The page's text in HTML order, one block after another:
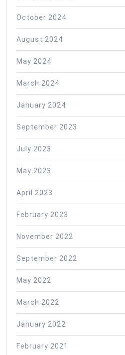
October 2024
August 2024
May 2024
March 2024
January 2024
September 2023
July 2023
May 2023
April 2023
February 2023
November 2022
September 2022
May 2022
March 2022
January 2022
February 2021